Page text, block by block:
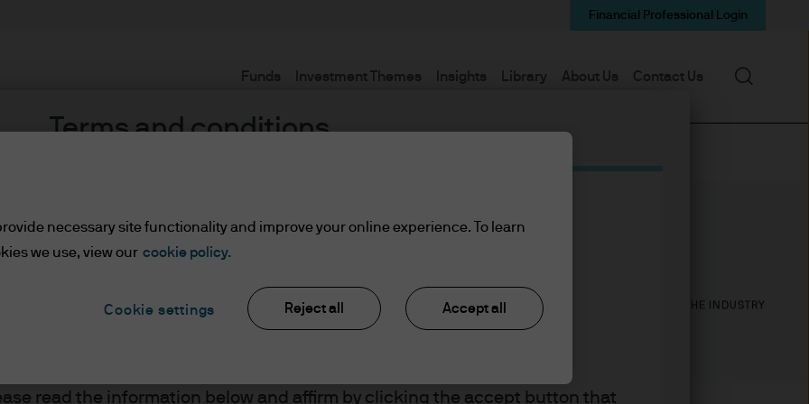
Terms and conditions
read the information below and affirm by clicking the accept button that
Funds Investment Themes Insights Library About Us Contact Us
Financial Professional Login
Search
YEARS WITH J.P. MORGAN YEARS IN THE INDUSTRY
necessary site functionality and improve your online experience. To learn
we use, view our cookie policy.
Cookie settings Reject all Accept all